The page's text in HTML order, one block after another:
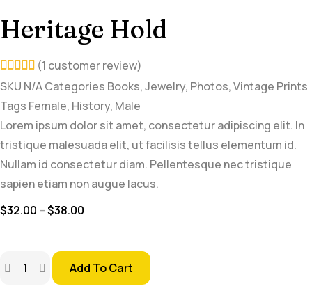
Heritage Hold
5.00
out of
5
based
rating
(1 customer review)
SKU N/ACategories Books,Jewelry, Photos,Vintage Prints
Tags Female, History, Male
Lorem ipsum dolor sit amet, consectetur adipiscing elit. In
tristique malesuada elit, ut facilisis tellus elementum id.
Nullam id consectetur diam. Pellentesque nec tristique
sapien etiam non augue lacus.
$32.00 –$38.00
Add To Cart